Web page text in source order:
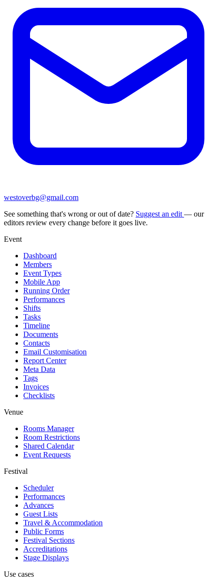
westoverbg@gmail.com
See something that's wrong or out of date? Suggest an edit — our
editors review every change before it goes live.
Event
Dashboard
Members
Event Types
Mobile App
Running Order
Performances
Shifts
Tasks
Timeline
Documents
Contacts
Email Customisation
Report Center
Meta Data
Tags
Invoices
Checklists
Venue
Rooms Manager
Room Restrictions
Shared Calendar
Event Requests
Festival
Scheduler
Performances
Advances
Guest Lists
Travel & Accommodation
Public Forms
Festival Sections
Accreditations
Stage Displays
Use cases